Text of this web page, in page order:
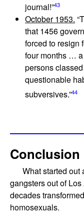
journal!”43
October 1953.
that 1456
forced to resign
four months … a
persons
questionable
subversives.”44
Conclusion
What started out
gangsters out of
decades
homosexuals.